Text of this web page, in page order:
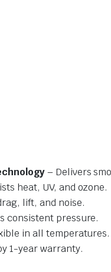
– Delivers
heat, UV, and ozone.
lift, and noise.
consistent pressure.
in all temperatures.
1-year warranty.